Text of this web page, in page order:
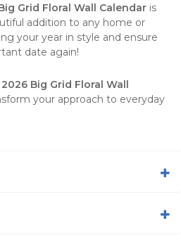
Grid Floral Wall Calendar is
addition to any home or
your year in style and ensure
date again!
2026 Big Grid Floral Wall
your approach to everyday